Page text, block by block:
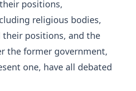
positions,
religious bodies,
their positions, and the
the former government,
one, have all debated